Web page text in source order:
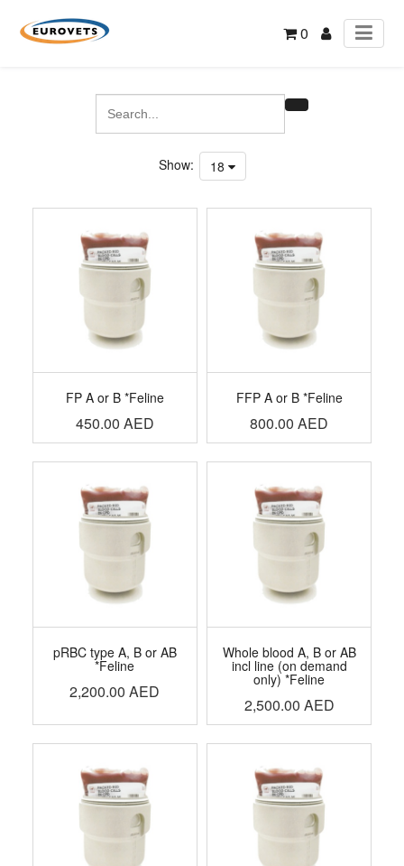
0
Show: 18
FP A or B *Feline
450.00 AED
FFP A or B *Feline
800.00 AED
pRBC type A, B or AB
*Feline
2,200.00 AED
Whole blood A, B or AB
incl line (on demand
only) *Feline
2,500.00 AED